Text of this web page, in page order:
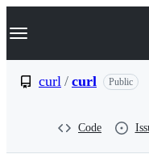
k
p
Navigation Menu
curl / curl Public
Code